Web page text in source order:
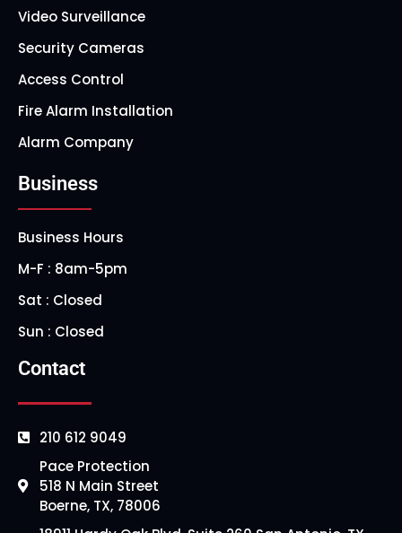
Video Surveillance
Security Cameras
Access Control
Fire Alarm Installation
Alarm Company
Business
Business Hours
M-F : 8am-5pm
Sat : Closed
Sun : Closed
Contact
210 612 9049
Pace Protection
518 N Main Street
Boerne, TX, 78006